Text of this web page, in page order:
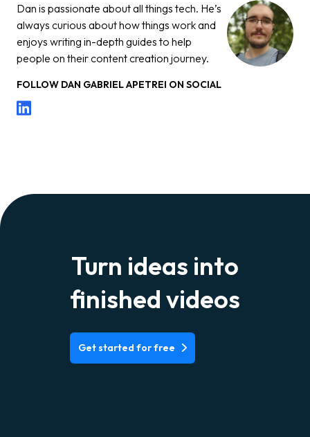
Dan is passionate about all things tech. He’s
always curious about how things work and
enjoys writing in-depth guides to help
people on their content creation journey.
FOLLOW DAN GABRIEL APETREI ON SOCIAL
Turn ideas into
finished videos
Get started for free